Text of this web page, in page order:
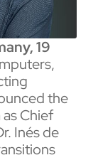
19
the
Chief
Inés de